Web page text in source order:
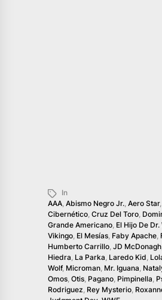
In
AAA, Abismo Negro Jr., Aero Star,
Cibernético, Cruz Del Toro,
Grande Americano, El Hijo De
Vikingo, El Mesías, Faby Apache,
Humberto Carrillo, JD McDonagh
Hiedra, La Parka, Laredo Kid,
Wolf, Microman, Mr. Iguana,
Omos, Otis, Pagano, Pimpinella,
Rodriguez, Rey Mysterio,